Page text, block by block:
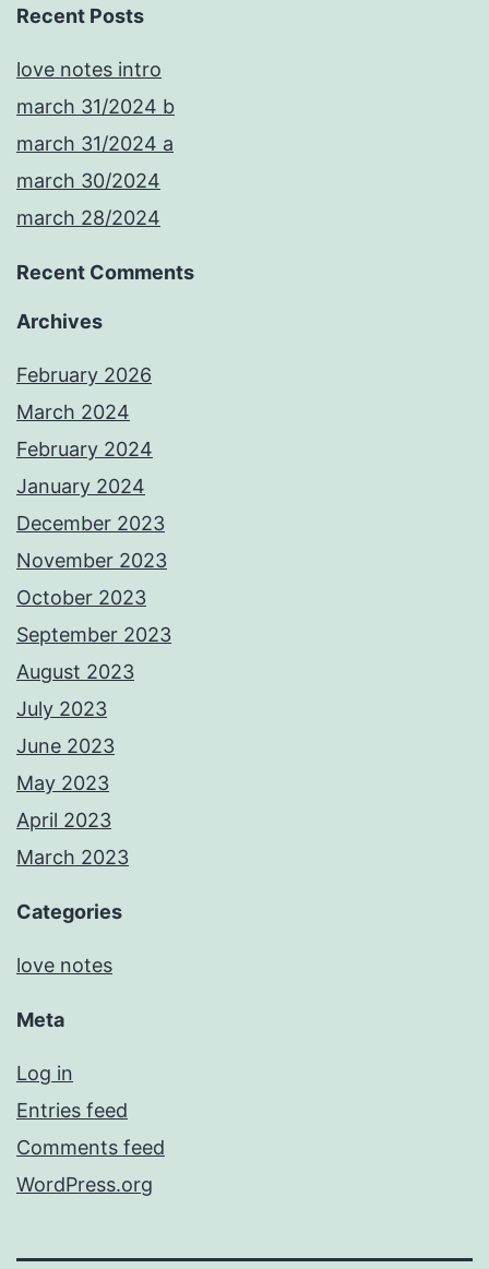
Recent Posts
love notes intro
march 31/2024 b
march 31/2024 a
march 30/2024
march 28/2024
Recent Comments
Archives
February 2026
March 2024
February 2024
January 2024
December 2023
November 2023
October 2023
September 2023
August 2023
July 2023
June 2023
May 2023
April 2023
March 2023
Categories
love notes
Meta
Log in
Entries feed
Comments feed
WordPress.org